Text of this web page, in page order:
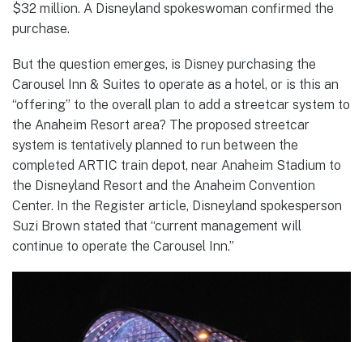
$32 million. A Disneyland spokeswoman confirmed the
purchase.
But the question emerges, is Disney purchasing the
Carousel Inn & Suites to operate as a hotel, or is this an
“offering” to the overall plan to add a streetcar system to
the Anaheim Resort area? The proposed streetcar
system is tentatively planned to run between the
completed ARTIC train depot, near Anaheim Stadium to
the Disneyland Resort and the Anaheim Convention
Center. In the Register article, Disneyland spokesperson
Suzi Brown stated that “current management will
continue to operate the Carousel Inn.”